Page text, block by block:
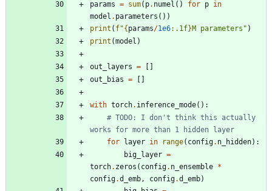
params = sum( p. numel ( ) for p in
model . parameters ( ) )
print ( f"{params/1e6: .1f}M parameters " )
print (model )
out_layers = [ ]
out_bias = [ ]
with torch. inference_mode( ) :
# TODO: I don't think this actually
works for more than 1 hidden layer
for layer in range( config. n_hidden) :
big_layer =
torch. zeros ( config. n_ensemble *
config.d_emb , config.d_emb)